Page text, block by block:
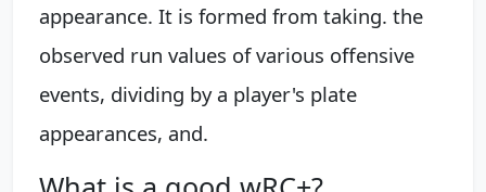
appearance. It is formed from taking. the
observed run values of various offensive
events, dividing by a player's plate
appearances, and.